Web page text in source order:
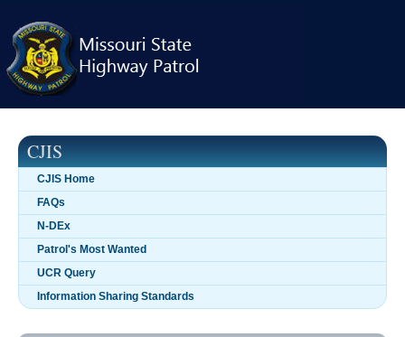
navigation
CJIS
CJIS Home
FAQs
N-DEx
Patrol's Most Wanted
UCR Query
Information Sharing Standards